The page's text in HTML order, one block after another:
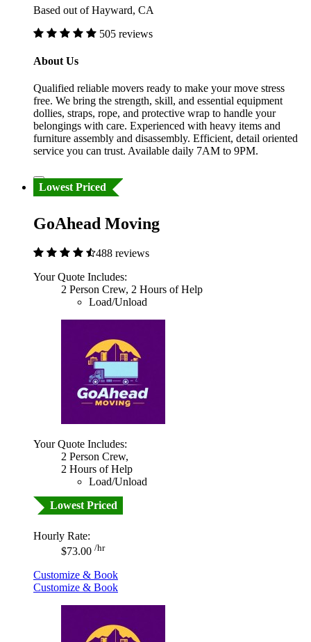
Based out of Hayward, CA
505 reviews
About Us
Qualified reliable movers ready to make your move stress
free. We bring the strength, skill, and essential equipment
dollies, straps, rope, and protective wrap to handle your
belongings with care. Experienced with heavy items and
furniture assembly and disassembly. Efficient, detail oriented
service you can trust. Available daily 7AM to 9PM.
Lowest Priced
GoAhead Moving
488 reviews
Your Quote Includes:
2 Person Crew, 2 Hours of Help
Load/Unload
Your Quote Includes:
2 Person Crew,
2 Hours of Help
Load/Unload
Lowest Priced
Hourly Rate:
$73.00 /hr
Customize & Book
Customize & Book